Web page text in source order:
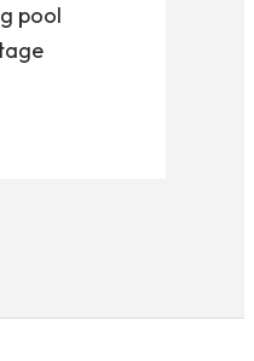
pool